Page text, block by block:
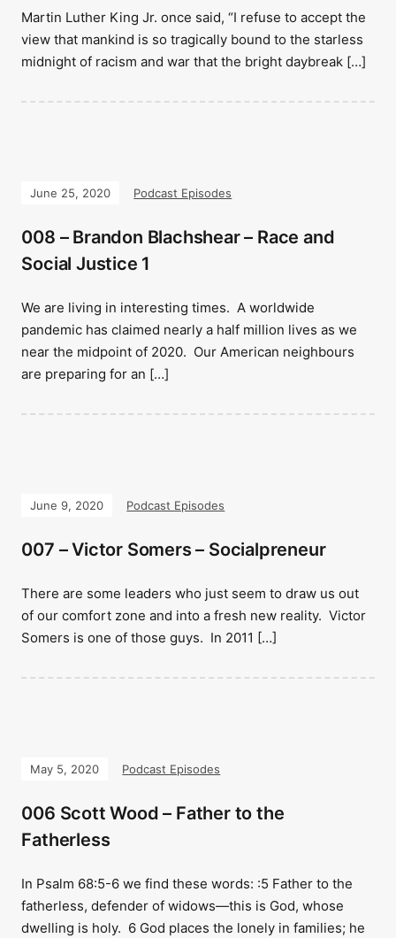
Martin Luther King Jr. once said, “I refuse to accept the
view that mankind is so tragically bound to the starless
midnight of racism and war that the bright daybreak […]
June 25, 2020 Podcast Episodes
008 – Brandon Blachshear – Race and
Social Justice 1
We are living in interesting times. A worldwide
pandemic has claimed nearly a half million lives as we
near the midpoint of 2020. Our American neighbours
are preparing for an […]
June 9, 2020 Podcast Episodes
007 – Victor Somers – Socialpreneur
There are some leaders who just seem to draw us out
of our comfort zone and into a fresh new reality. Victor
Somers is one of those guys. In 2011 […]
May 5, 2020 Podcast Episodes
006 Scott Wood – Father to the
Fatherless
In Psalm 68:5-6 we find these words: :5 Father to the
fatherless, defender of widows—this is God, whose
dwelling is holy. 6 God places the lonely in families; he